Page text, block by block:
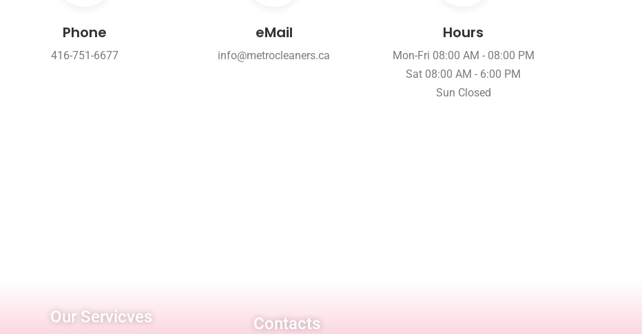
Phone
416-751-6677
eMail
info@metrocleaners.ca
Hours
Mon-Fri 08:00 AM - 08:00 PM
Sat 08:00 AM - 6:00 PM
Sun Closed
Our Servicves Contacts